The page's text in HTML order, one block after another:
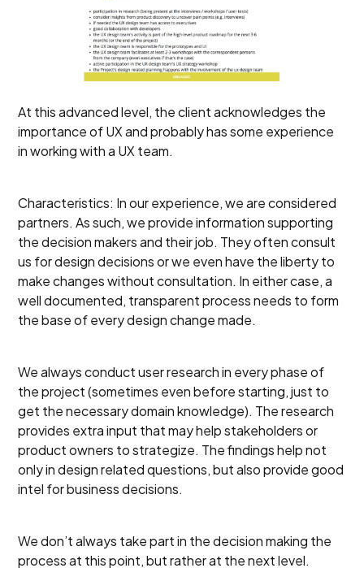
At this advanced level, the client acknowledges the
importance of UX and probably has some experience
in working with a UX team.
Characteristics: In our experience, we are considered
partners. As such, we provide information supporting
the decision makers and their job. They often consult
us for design decisions or we even have the liberty to
make changes without consultation. In either case, a
well documented, transparent process needs to form
the base of every design change made.
We always conduct user research in every phase of
the project (sometimes even before starting, just to
get the necessary domain knowledge). The research
provides extra input that may help stakeholders or
product owners to strategize. The findings help not
only in design related questions, but also provide good
intel for business decisions.
We don’t always take part in the decision making the
process at this point, but rather at the next level.